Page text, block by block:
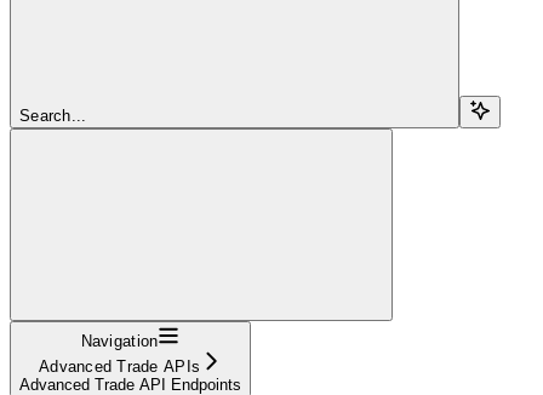
Search...
Navigation
Advanced Trade APIs
Advanced Trade API Endpoints